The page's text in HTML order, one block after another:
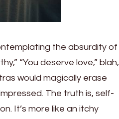
the absurdity of
“You deserve love,” blah,
would magically erase
The truth is, self-
It’s more like an itchy